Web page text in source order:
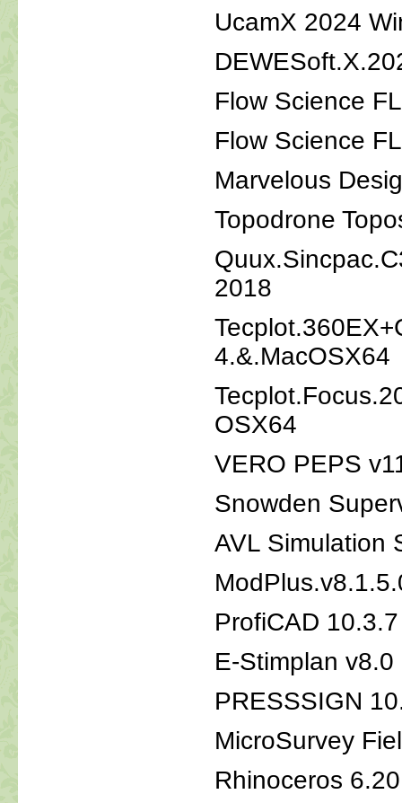
UcamX 2024
Flow Science
Flow Science
Marvelous
Topodrone
2018
4.&.MacOSX64
OSX64
VERO PEPS
Snowden
AVL Simulation
ProfiCAD
E-Stimplan v8.0
PRESSSIGN
MicroSurvey
Rhinoceros